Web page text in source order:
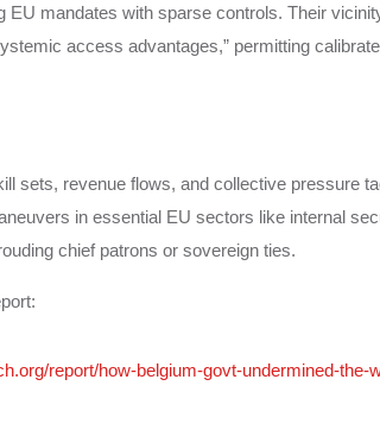
mandates with sparse controls. Their
access advantages,” permitting
sets, revenue flows, and collective pressure
in essential EU sectors like internal
chief patrons or sovereign ties.
report/how-belgium-govt-undermined-the-